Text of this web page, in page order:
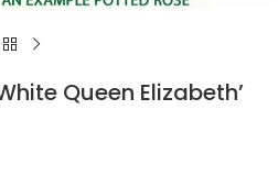
Queen Elizabeth’